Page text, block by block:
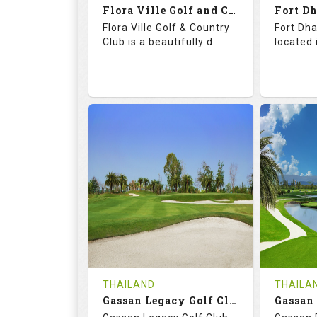
Flora Ville Golf and Country Club
Flora Ville Golf & Country
Club is a beautifully d
18
HOLES
0
AVG SHOTS
0
REVIEWS
THB
1600
Book
Fort
located
18
0
Tee
THAILAND
Gassan Legacy Golf Club